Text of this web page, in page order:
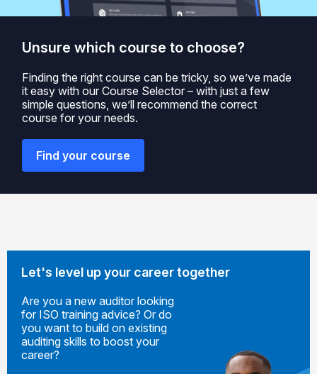
Unsure which course to choose?
Finding the right course can be tricky, so we’ve made
it easy with our Course Selector – with just a few
simple questions, we’ll recommend the correct
course for your needs.
Find your course
Let's level up your career together
Are you a new auditor looking
for ISO training advice? Or do
you want to build on existing
auditing skills to boost your
career?